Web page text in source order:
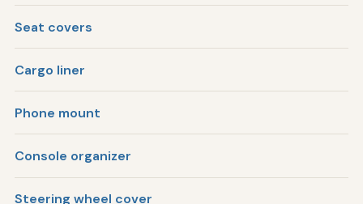
Seat covers
Cargo liner
Phone mount
Console organizer
Steering wheel cover